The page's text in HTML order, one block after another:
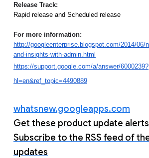
Release Track:
Rapid release and Scheduled release
For more information:
http://googleenterprise.blogspot.com/2014/06/
and-insights-with-admin.html
https://support.google.com/a/answer/6000239?
hl=en&ref_topic=4490889
whatsnew.googleapps.com
Get these product update
Subscribe to the RSS feed of
updates